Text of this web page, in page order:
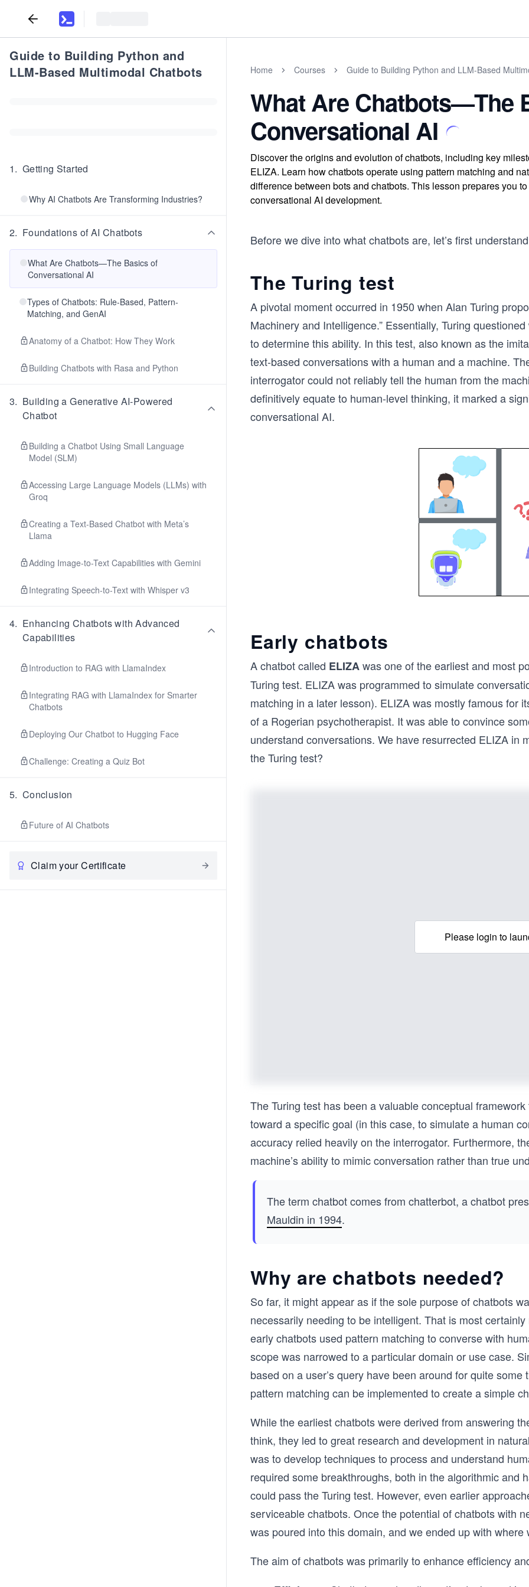
Guide to Building Python and
LLM-Based Multimodal Chatbots
1. Getting Started
Why AI Chatbots Are Transforming Industries?
2. Foundations of AI Chatbots
What Are Chatbots—The Basics of
Conversational AI
Types of Chatbots: Rule-Based, Pattern-
Matching, and GenAI
Anatomy of a Chatbot: How They Work
Building Chatbots with Rasa and Python
3. Building a Generative AI-Powered
Chatbot
Building a Chatbot Using Small Language
Model (SLM)
Accessing Large Language Models (LLMs) with
Groq
Creating a Text-Based Chatbot with Meta’s
Llama
Adding Image-to-Text Capabilities with Gemini
Integrating Speech-to-Text with Whisper v3
4. Enhancing Chatbots with Advanced
Capabilities
Introduction to RAG with LlamaIndex
Integrating RAG with LlamaIndex for Smarter
Chatbots
Deploying Our Chatbot to Hugging Face
Challenge: Creating a Quiz Bot
5. Conclusion
Future of AI Chatbots
Claim your Certificate
Home Courses Guide to Building Python and LLM-Based
What Are Chatbots—The
Conversational AI
Discover the origins and evolution of chatbots, including key
ELIZA. Learn how chatbots operate using pattern matching and
difference between bots and chatbots. This lesson prepares you
conversational AI development.
Before we dive into what chatbots are, let’s first
The Turing test
A pivotal moment occurred in 1950 when Alan Turing
Machinery and Intelligence.” Essentially, Turing
to determine this ability. In this test, also known as the
text-based conversations with a human and a machine.
interrogator could not reliably tell the human from the
definitively equate to human-level thinking, it marked a
conversational AI.
Early chatbots
A chatbot called ELIZAwas one of the earliest and most
Turing test. ELIZA was programmed to simulate
matching in a later lesson). ELIZA was mostly famous for
of a Rogerian psychotherapist. It was able to convince
understand conversations. We have resurrected ELIZA in
the Turing test?
Please login to
The Turing test has been a valuable conceptual
toward a specific goal (in this case, to simulate a human
accuracy relied heavily on the interrogator. Furthermore,
machine’s ability to mimic conversation rather than true
The term chatbot comes from chatterbot, a chatbot
Mauldin in 1994.
Why are chatbots needed?
So far, it might appear as if the sole purpose of chatbots
necessarily needing to be intelligent. That is most
early chatbots used pattern matching to converse with
scope was narrowed to a particular domain or use case.
based on a user’s query have been around for quite
pattern matching can be implemented to create a simple
While the earliest chatbots were derived from answering
think, they led to great research and development in
was to develop techniques to process and understand
required some breakthroughs, both in the algorithmic and
could pass the Turing test. However, even earlier
serviceable chatbots. Once the potential of chatbots with
was poured into this domain, and we ended up with
The aim of chatbots was primarily to enhance efficiency